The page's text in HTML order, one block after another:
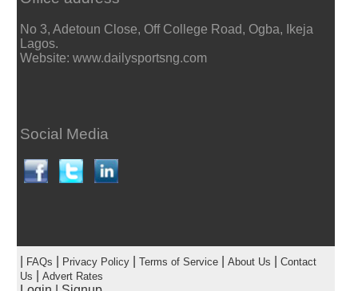
No 3, Adetoun Close, Off College Road, Ogba, Ikeja
Lagos.
Website: www.dailysportsng.com
Social Media
FAQs Privacy Policy| Terms of Service| About Us
Contact
Us
Advert Rates